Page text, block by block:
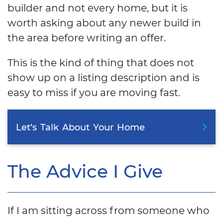
builder and not every home, but it is
worth asking about any newer build in
the area before writing an offer.
This is the kind of thing that does not
show up on a listing description and is
easy to miss if you are moving fast.
Let’s Talk About Your Home
The Advice I Give
If I am sitting across from someone who